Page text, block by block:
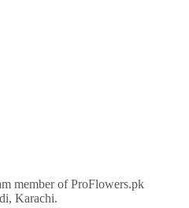
member of ProFlowers.pk
Karachi.